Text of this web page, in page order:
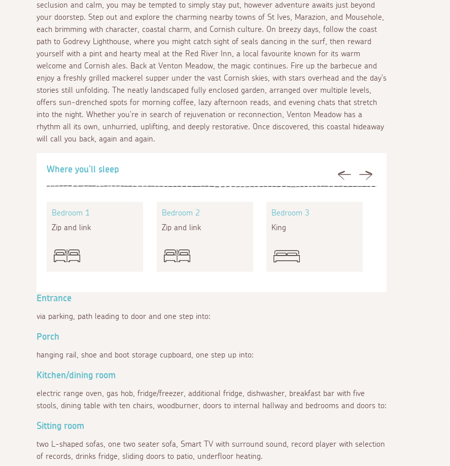
seclusion and calm, you may be tempted to simply stay put, however adventure awaits just beyond
your doorstep. Step out and explore the charming nearby towns of St Ives, Marazion, and Mousehole,
each brimming with character, coastal charm, and Cornish culture. On breezy days, follow the coast
path to Godrevy Lighthouse, where you might catch sight of seals dancing in the surf, then reward
yourself with a pint and hearty meal at the Red River Inn, a local favourite known for its warm
welcome and Cornish ales. Back at Venton Meadow, the magic continues. Fire up the barbecue and
enjoy a freshly grilled mackerel supper under the vast Cornish skies, with stars overhead and the day’s
stories still unfolding. The neatly landscaped fully enclosed garden, arranged over multiple levels,
offers sun-drenched spots for morning coffee, lazy afternoon reads, and evening chats that stretch
into the night. Whether you're in search of rejuvenation or reconnection, Venton Meadow has a
rhythm all its own, unhurried, uplifting, and deeply restorative. Once discovered, this coastal hideaway
will call you back, again and again.
Previous
Where you'll sleep
Bedroom 1
Zip and link
Bedroom 2
Zip and link
Bedroom 3
King
Entrance
via parking, path leading to door and one step into:
Porch
hanging rail, shoe and boot storage cupboard, one step up into:
Kitchen/dining room
electric range oven, gas hob, fridge/freezer, additional fridge, dishwasher, breakfast bar with five
stools, dining table with ten chairs, woodburner, doors to internal hallway and bedrooms and doors to:
Sitting room
two L-shaped sofas, one two seater sofa, Smart TV with surround sound, record player with selection
of records, drinks fridge, sliding doors to patio, underfloor heating.